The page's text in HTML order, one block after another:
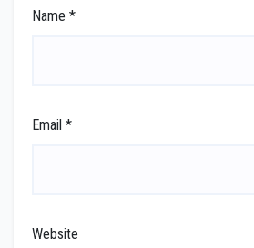
Name *
Email *
Website